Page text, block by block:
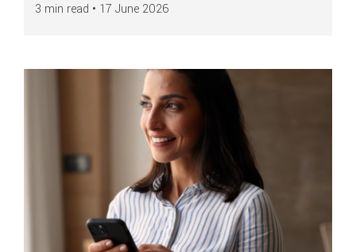
3 min read • 17 June 2026
All you need to know about chargebacks